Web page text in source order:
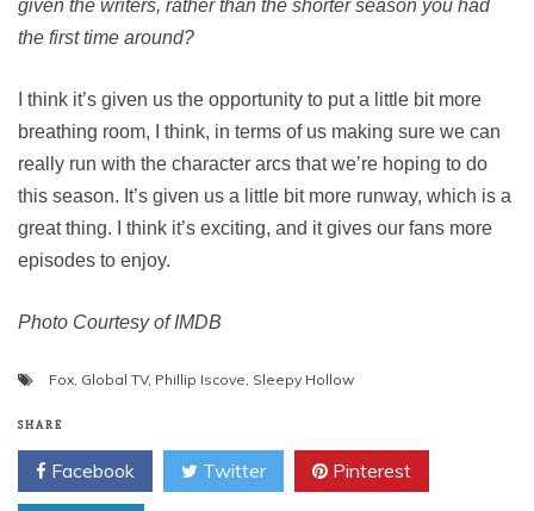
given the writers, rather than the shorter season you had
the first time around?
I think it’s given us the opportunity to put a little bit more
breathing room, I think, in terms of us making sure we can
really run with the character arcs that we’re hoping to do
this season. It’s given us a little bit more runway, which is a
great thing. I think it’s exciting, and it gives our fans more
episodes to enjoy.
Photo Courtesy of IMDB
Fox, Global TV, Phillip Iscove, Sleepy Hollow
SHARE
Facebook Twitter Pinterest